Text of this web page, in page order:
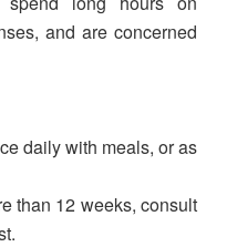
and are concerned
daily with meals, or as
than 12 weeks, consult